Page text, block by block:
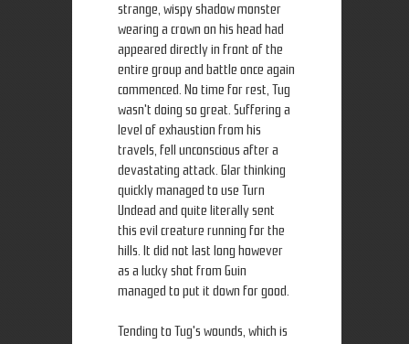
strange, wispy shadow monster
wearing a crown on his head had
appeared directly in front of the
entire group and battle once again
commenced. No time for rest, Tug
wasn't doing so great. Suffering a
level of exhaustion from his
travels, fell unconscious after a
devastating attack. Glar thinking
quickly managed to use Turn
Undead and quite literally sent
this evil creature running for the
hills. It did not last long however
as a lucky shot from Guin
managed to put it down for good.
Tending to Tug's wounds, which is